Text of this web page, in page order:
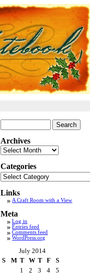
for:
Archives
Archives
Categories
Categories
Links
A Craft Room with a View
Meta
Log in
Entries feed
Comments feed
WordPress.org
July 2014
S
M T W T F
S
1
2 3 4
5